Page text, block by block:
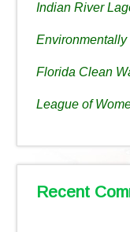
Indian River
Florida Clean
League of
Recent